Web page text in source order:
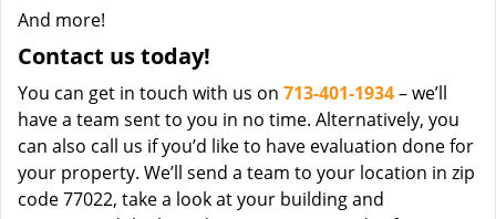
And more!
Contact us today!
You can get in touch with us on 713-401-1934– we’ll
have a team sent to you in no time. Alternatively, you
can also call us if you’d like to have evaluation done for
your property. We’ll send a team to your location in zip
code 77022, take a look at your building and